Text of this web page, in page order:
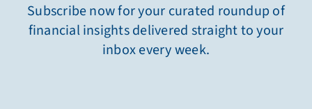
Subscribe now for your curated roundup of
financial insights delivered straight to your
inbox every week.